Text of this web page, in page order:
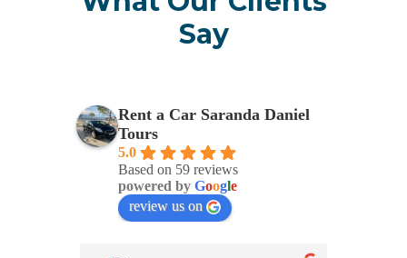
Say
Rent a Car Saranda Daniel
Tours
5.0
Based on 59 reviews
powered by Google
review us on